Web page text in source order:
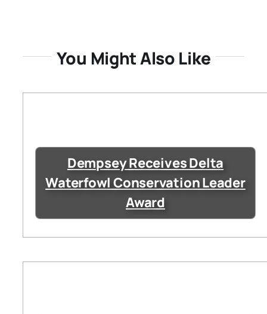
You Might Also Like
Dempsey Receives Delta
Waterfowl Conservation Leader
Award